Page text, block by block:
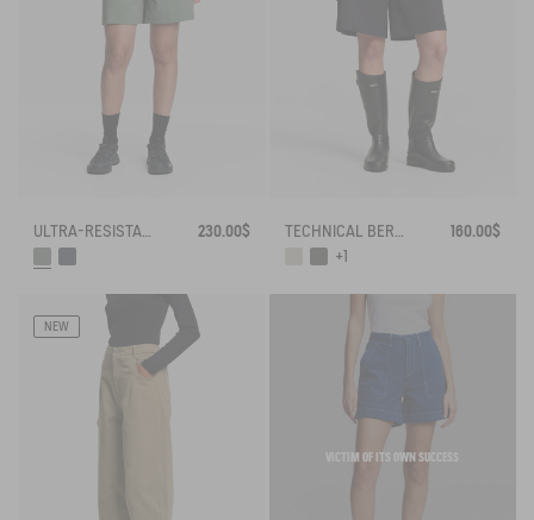
230.00$
160.00$
+1
NEW
VICTIM OF ITS OWN SUCCESS